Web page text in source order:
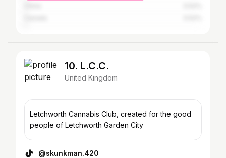
10. L.C.C.
United Kingdom
Letchworth Cannabis Club, created for the good
people of Letchworth Garden City
@skunkman.420